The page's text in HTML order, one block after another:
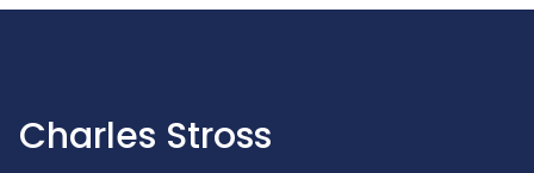
Charles Stross